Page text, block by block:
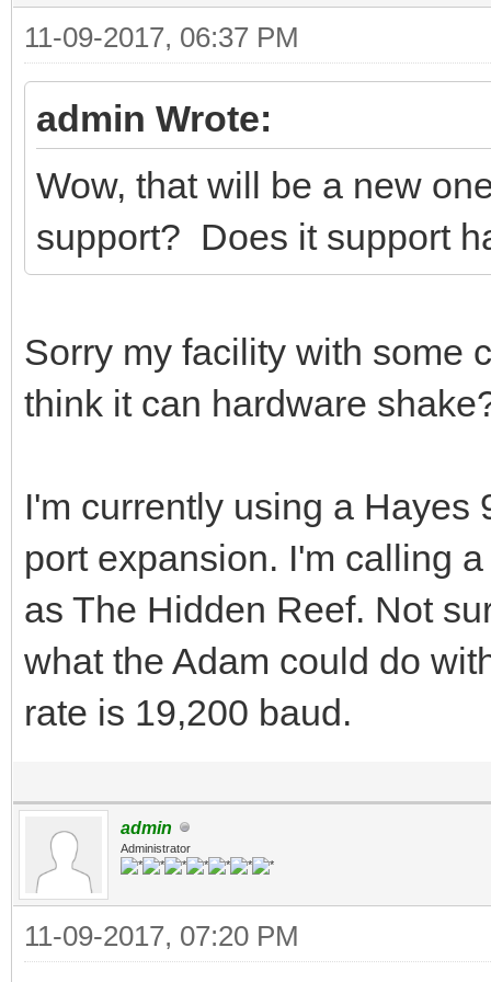
11-09-2017, 06:37 PM
admin Wrote:
Wow, that will be a new
support? Does it support
Sorry my facility with some
think it can hardware
I'm currently using a
port expansion. I'm calling
as The Hidden Reef. Not
what the Adam could do
rate is 19,200 baud.
admin
Administrator
11-09-2017, 07:20 PM